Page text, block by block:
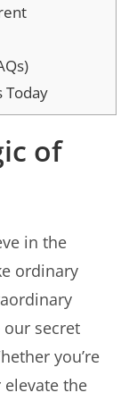
Today
of
in the
ordinary
our secret
you’re
the